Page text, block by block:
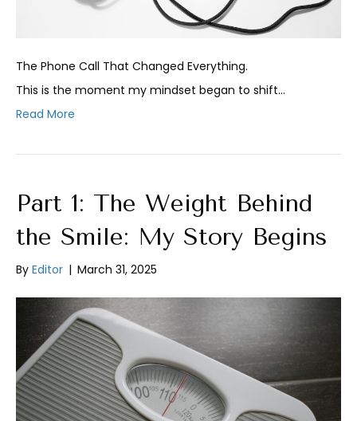
The Phone Call That Changed Everything.
This is the moment my mindset began to shift…
Read More
Part 1: The Weight Behind
the Smile: My Story Begins
By Editor | March 31, 2025